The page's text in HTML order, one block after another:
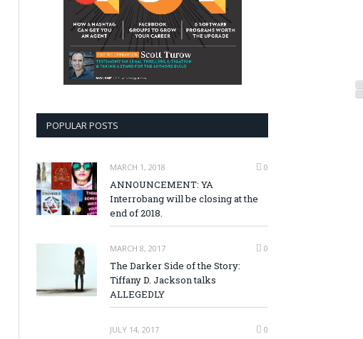
POPULAR POSTS
MARCH 1, 2018 0
ANNOUNCEMENT: YA
Interrobang will be closing at the
end of 2018.
MARCH 8, 2017 0
The Darker Side of the Story:
Tiffany D. Jackson talks
ALLEGEDLY
JULY 14, 2017 0